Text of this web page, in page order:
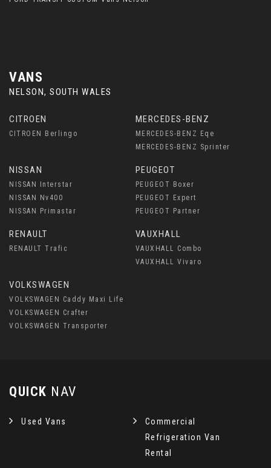
VANS
NELSON, SOUTH WALES
CITROEN
CITROEN Berlingo
MERCEDES-BENZ
MERCEDES-BENZ Eqe
MERCEDES-BENZ Sprinter
NISSAN
NISSAN Interstar
NISSAN Nv400
NISSAN Primastar
PEUGEOT
PEUGEOT Boxer
PEUGEOT Expert
PEUGEOT Partner
RENAULT
RENAULT Trafic
VAUXHALL
VAUXHALL Combo
VAUXHALL Vivaro
VOLKSWAGEN
VOLKSWAGEN Caddy Maxi Life
VOLKSWAGEN Crafter
VOLKSWAGEN Transporter
QUICK NAV
Used Vans
Commercial
Refrigeration Van
Rental